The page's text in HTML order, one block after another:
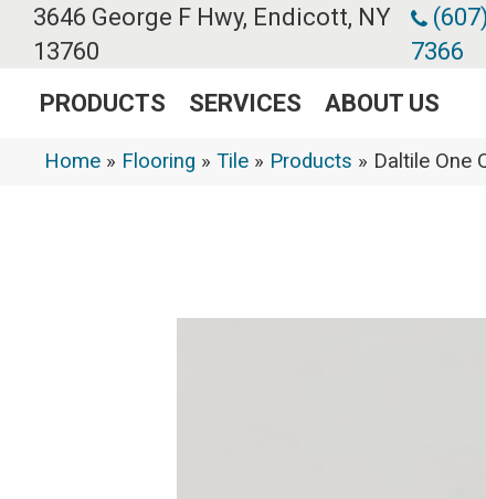
3646 George F Hwy, Endicott, NY
13760
7366
PRODUCTS SERVICES ABOUT US
Home » Flooring » Tile » Products » Daltile One